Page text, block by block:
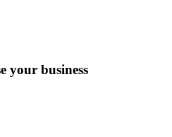
your business